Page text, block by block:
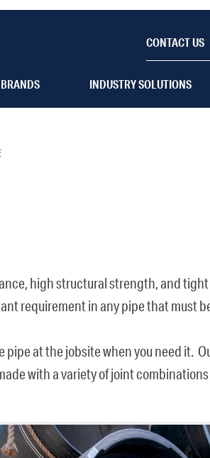
CONTACT US
BRANDS INDUSTRY SOLUTIONS
high structural strength, and
requirement in any pipe that must
pipe at the jobsite when you need it.
with a variety of joint